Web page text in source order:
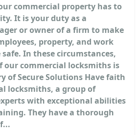
commercial property has to
It is your duty as a
or owner of a firm to make
property, and work
In these circumstances,
our commercial locksmiths is
of Secure Solutions Have faith
locksmiths, a group of
with exceptional abilities
They have a thorough